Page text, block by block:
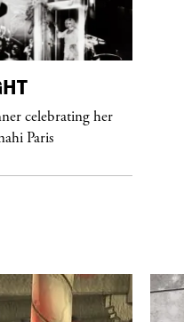
celebrating her
Paris